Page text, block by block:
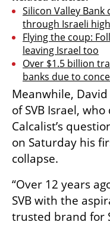
Silicon Valley Bank
through Israeli
Flying the coup:
leaving Israel too
Over $1.5 billion
banks due to
Meanwhile,
of SVB Israel,
Calcalist’s
on Saturday his
collapse.
“Over 12 years
SVB with the
trusted brand for